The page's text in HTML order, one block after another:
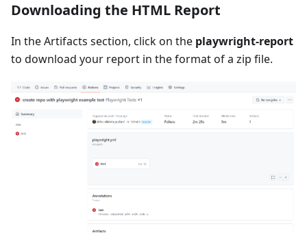
Downloading the HTML Report
In the Artifacts section, click on the playwright-report
to download your report in the format of a zip file.